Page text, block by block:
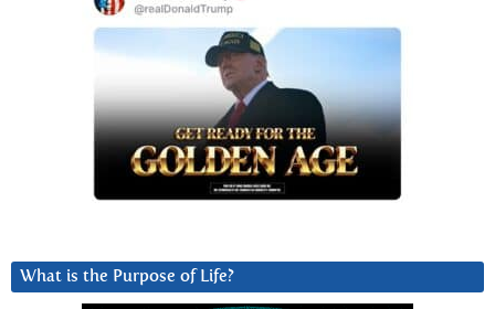
What is the Purpose of Life?